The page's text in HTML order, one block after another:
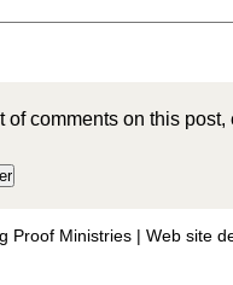
of comments on this
Proof Ministries | Web site